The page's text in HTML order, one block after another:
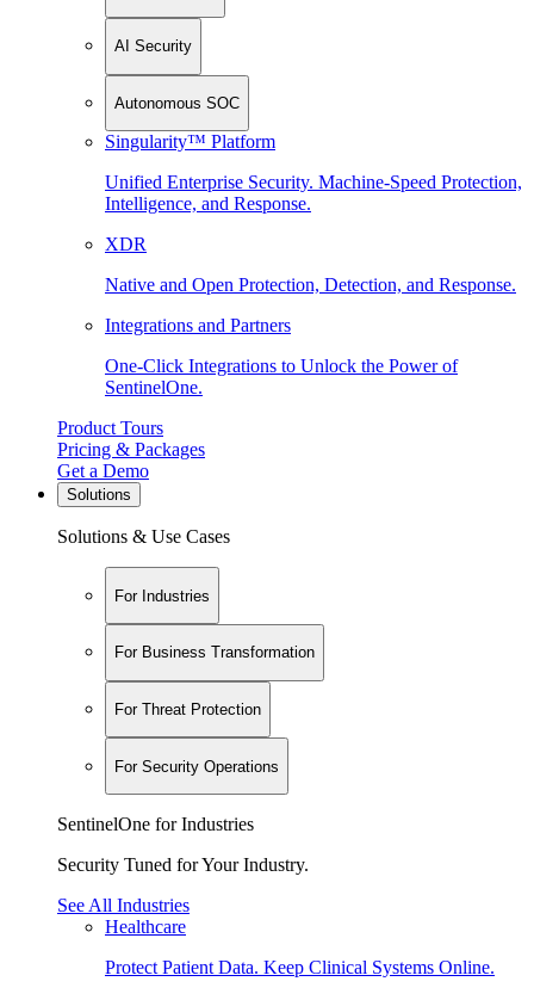
AI Security
Autonomous SOC
Singularity™ Platform
Unified Enterprise Security. Machine-Speed Protection,
Intelligence, and Response.
XDR
Native and Open Protection, Detection, and Response.
Integrations and Partners
One-Click Integrations to Unlock the Power of
SentinelOne.
Product Tours
Pricing & Packages
Get a Demo
Solutions
Solutions & Use Cases
For Industries
For Business Transformation
For Threat Protection
For Security Operations
SentinelOne for Industries
Security Tuned for Your Industry.
See All Industries
Healthcare
Protect Patient Data. Keep Clinical Systems Online.